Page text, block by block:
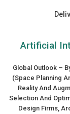
Artificial
Global Outlook –
(Space Planning
Reality And
Selection And
Design Firms,